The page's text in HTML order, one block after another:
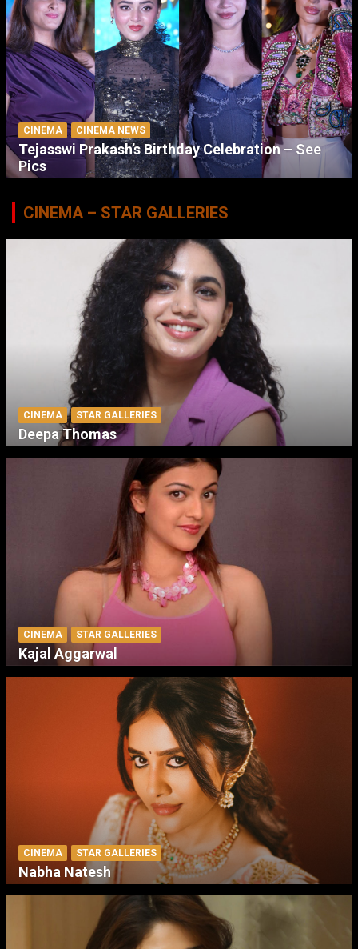
CINEMA CINEMA NEWS
Tejasswi Prakash’s Birthday Celebration – See
Pics
CINEMA – STAR GALLERIES
CINEMA STAR GALLERIES
Deepa Thomas
CINEMA STAR GALLERIES
Kajal Aggarwal
CINEMA STAR GALLERIES
Nabha Natesh